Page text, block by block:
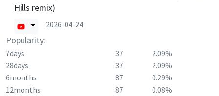
Hills remix)
2026-04-24
Popularity:
7days 37
2.09%
28days
37
2.09%
6months
87
0.29%
12months
87 0.08%